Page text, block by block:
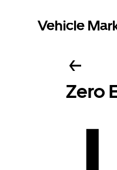
Vehicle
Zero